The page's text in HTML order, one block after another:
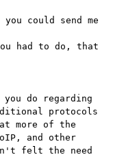
could send me
had to do, that
do regarding
protocols
more of the
and other
felt the need